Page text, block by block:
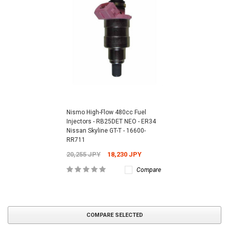
Nismo High-Flow 480cc Fuel
Injectors - RB25DET NEO - ER34
Nissan Skyline GT-T - 16600-
RR711
20,255 JPY 18,230 JPY
Compare
COMPARE SELECTED